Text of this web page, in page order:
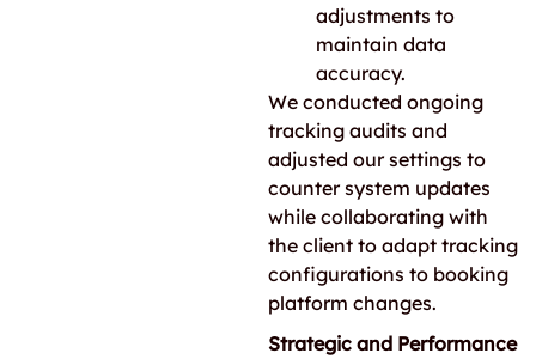
adjustments to
maintain data
accuracy.
We conducted ongoing
tracking audits and
adjusted our settings to
counter system updates
while collaborating with
the client to adapt tracking
configurations to booking
platform changes.
Strategic and Performance